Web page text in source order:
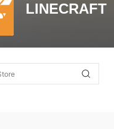
LINECRAFT